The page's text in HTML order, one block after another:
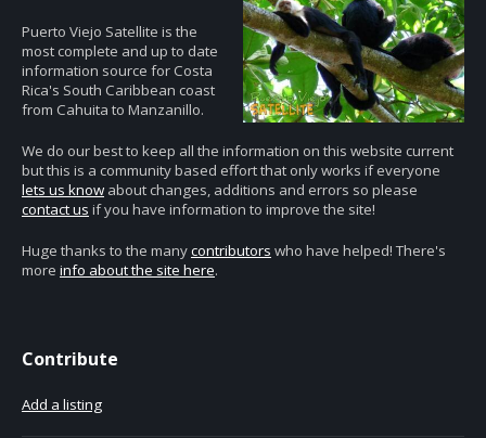
Puerto Viejo Satellite is the
most complete and up to date
information source for Costa
Rica's South Caribbean coast
from Cahuita to Manzanillo.
We do our best to keep all the information on this website current
but this is a community based effort that only works if everyone
lets us know about changes, additions and errors so please
contact us if you have information to improve the site!
Huge thanks to the manycontributors who have helped! There's
more info about the site here.
Contribute
Add a listing